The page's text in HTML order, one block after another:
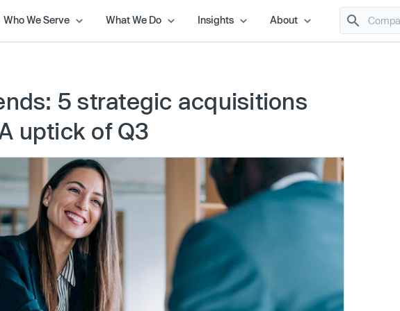
Who We Serve What We Do Insights About
5 strategic acquisitions
uptick of Q3